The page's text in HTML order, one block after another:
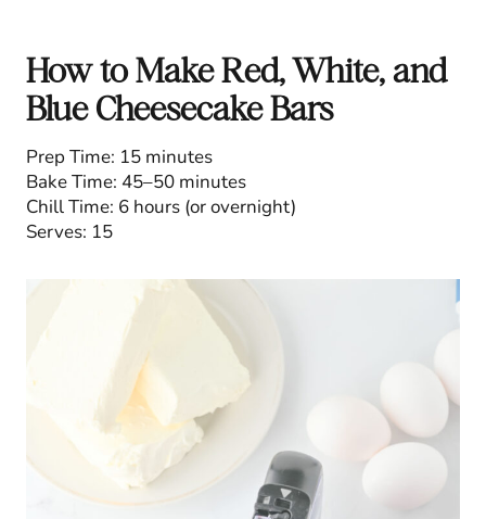
How to Make Red, White, and
Blue Cheesecake Bars
Prep Time: 15 minutes
Bake Time: 45–50 minutes
Chill Time: 6 hours (or overnight)
Serves: 15